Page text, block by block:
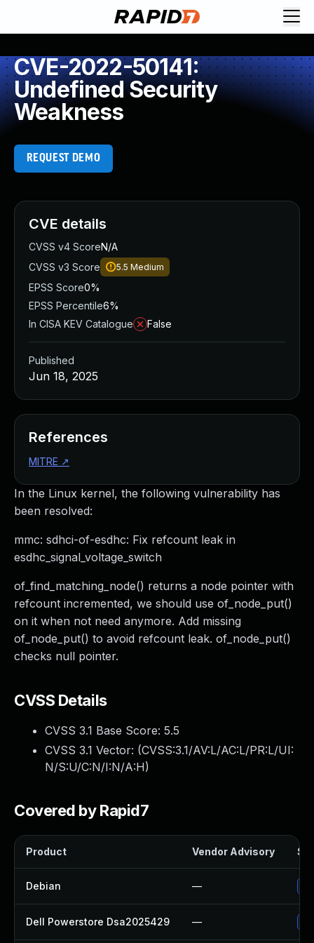
CVE-2022-50141:
Undefined Security
Weakness
REQUEST DEMO
In the Linux kernel, the following vulnerability has
been resolved:
mmc: sdhci-of-esdhc: Fix refcount leak in
esdhc_signal_voltage_switch
of_find_matching_node() returns a node pointer with
refcount incremented, we should use of_node_put()
on it when not need anymore. Add missing
of_node_put() to avoid refcount leak. of_node_put()
checks null pointer.
CVSS Details
CVSS 3.1 Base Score: 5.5
CVSS 3.1 Vector: (CVSS:3.1/AV:L/AC:L/PR:L/UI:
N/S:U/C:N/I:N/A:H)
Covered by Rapid7
Product Vendor Advisory
Debian —
Dell Powerstore Dsa2025429 —
CVE details
CVSS v4 ScoreN/A
CVSS v3 Score
5.5 Medium
EPSS Score0%
EPSS Percentile6%
In CISA KEV Catalogue
False
Published
Jun 18, 2025
References
MITRE ↗